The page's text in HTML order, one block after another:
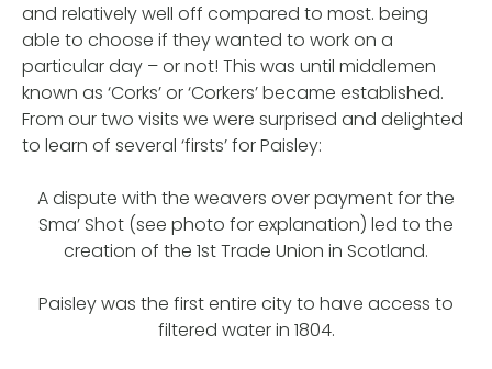
and relatively well off compared to most. being
able to choose if they wanted to work on a
particular day – or not! This was until middlemen
known as ‘Corks’ or ‘Corkers’ became established.
From our two visits we were surprised and delighted
to learn of several ‘firsts’ for Paisley:
A dispute with the weavers over payment for the
Sma’ Shot (see photo for explanation) led to the
creation of the 1st Trade Union in Scotland.
Paisley was the first entire city to have access to
filtered water in 1804.